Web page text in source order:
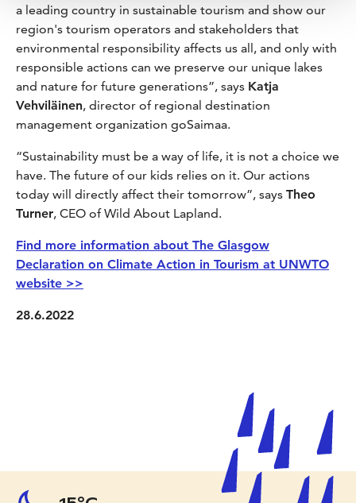
a leading country in sustainable tourism and show our
region's tourism operators and stakeholders that
environmental responsibility affects us all, and only with
responsible actions can we preserve our unique lakes
and nature for future generations”, says Katja
Vehviläinen, director of regional destination
management organization goSaimaa.
“Sustainability must be a way of life, it is not a choice we
have. The future of our kids relies on it. Our actions
today will directly affect their tomorrow”, says Theo
Turner, CEO of Wild About Lapland.
Find more information about The Glasgow
Declaration on Climate Action in Tourism at UNWTO
website >>
28.6.2022